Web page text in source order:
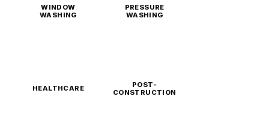
WINDOW
WASHING
PRESSURE
WASHING
HEALTHCARE
POST-
CONSTRUCTION